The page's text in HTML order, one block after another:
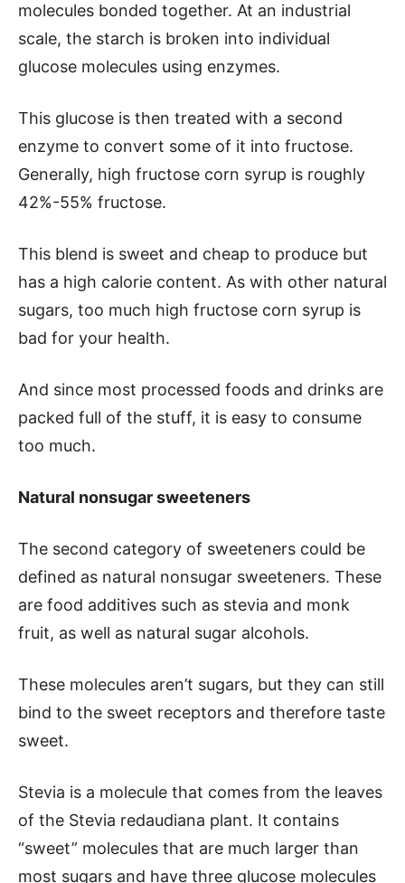
molecules bonded together. At an industrial
scale, the starch is broken into individual
glucose molecules using enzymes.
This glucose is then treated with a second
enzyme to convert some of it into fructose.
Generally, high fructose corn syrup is roughly
42%-55% fructose.
This blend is sweet and cheap to produce but
has a high calorie content. As with other natural
sugars, too much high fructose corn syrup is
bad for your health.
And since most processed foods and drinks are
packed full of the stuff, it is easy to consume
too much.
Natural nonsugar sweeteners
The second category of sweeteners could be
defined as natural nonsugar sweeteners. These
are food additives such as stevia and monk
fruit, as well as natural sugar alcohols.
These molecules aren’t sugars, but they can still
bind to the sweet receptors and therefore taste
sweet.
Stevia is a molecule that comes from the leaves
of the Stevia redaudiana plant. It contains
“sweet” molecules that are much larger than
most sugars and have three glucose molecules